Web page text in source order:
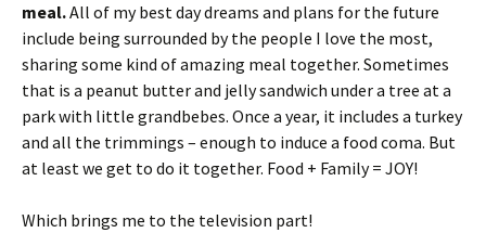
meal.All of my best day dreams and plans for the future
include being surrounded by the people I love the most,
sharing some kind of amazing meal together. Sometimes
that is a peanut butter and jelly sandwich under a tree at a
park with little grandbebes. Once a year, it includes a turkey
and all the trimmings – enough to induce a food coma. But
at least we get to do it together. Food + Family = JOY!
Which brings me to the television part!